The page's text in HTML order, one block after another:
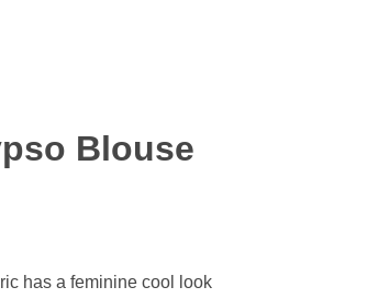
Blouse
has a feminine cool look